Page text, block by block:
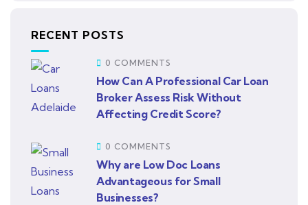
RECENT POSTS
0 COMMENTS
How Can A Professional Car Loan
Broker Assess Risk Without
Affecting Credit Score?
0 COMMENTS
Why are Low Doc Loans
Advantageous for Small
Businesses?